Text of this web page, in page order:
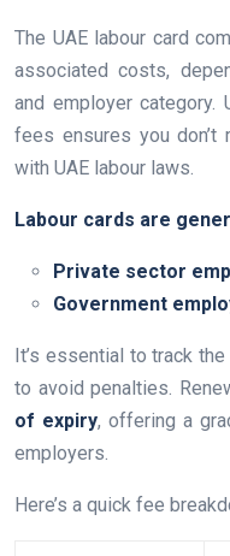
The UAE labour card
associated costs,
and employer category.
fees ensures you
with UAE labour laws.
Labour cards are
Private sector
Government
It’s essential to track
to avoid penalties.
of expiry, offering a
employers.
Here’s a quick fee